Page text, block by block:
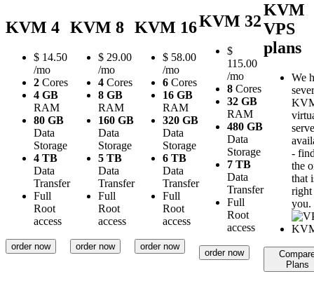
KVM 4
$ 14.50
/mo
2 Cores
4 GB
RAM
80 GB
Data
Storage
4 TB
Data
Transfer
Full
Root
access
order now
KVM 8
$ 29.00
/mo
4 Cores
8 GB
RAM
160 GB
Data
Storage
5 TB
Data
Transfer
Full
Root
access
order now
KVM 16
$ 58.00
/mo
6 Cores
16 GB
RAM
320 GB
Data
Storage
6 TB
Data
Transfer
Full
Root
access
order now
KVM 32
$
115.00
/mo
8 Cores
32 GB
RAM
480 GB
Data
Storage
7 TB
Data
Transfer
Full
Root
access
order now
KVM
VPS
plans
We
-
the
that
you.
Plans